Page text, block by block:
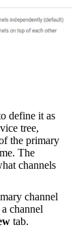
define it as
tree,
the primary
The
channels
channel
channel
tab.